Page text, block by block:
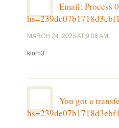
Email: Process
MARCH 24, 2025 AT 9:08 AM
klorh3
You got a